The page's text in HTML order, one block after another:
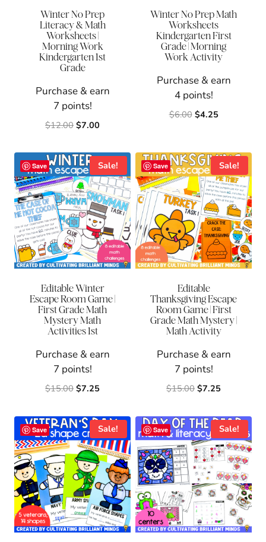
Winter No Prep
Literacy & Math
Worksheets |
Morning Work
Kindergarten 1st
Grade
Purchase & earn
7 points!
$12.00 Original
$12.00.
$7.00
$7.00.
Winter No Prep Math
Worksheets
Kindergarten First
Grade | Morning
Work Activity
Purchase & earn
4 points!
$6.00 Original
$6.00.
$4.25Current
$4.25.
Save Sale!
Editable Winter
Escape Room Game |
First Grade Math
Mystery Math
Activities 1st
Purchase & earn
7 points!
$15.00 Original
$15.00.
$7.25Current
$7.25.
Save Sale!
Editable
Thanksgiving Escape
Room Game | First
Grade Math Mystery |
Math Activity
Purchase & earn
7 points!
$15.00 Original
$15.00.
$7.25Current
$7.25.
Save Sale! Save Sale!